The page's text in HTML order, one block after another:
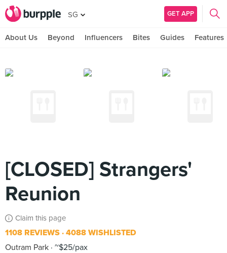
SG GET APP
About Us Beyond Influencers Bites Guides Features
[CLOSED] Strangers'
Reunion
Claim this page
1108 REVIEWS 4088 WISHLISTED
Outram Park ~$25/pax